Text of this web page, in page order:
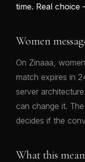
time. Real choice
Women
On Zinaaa,
match expires in
server
can change it.
decides if the
What this